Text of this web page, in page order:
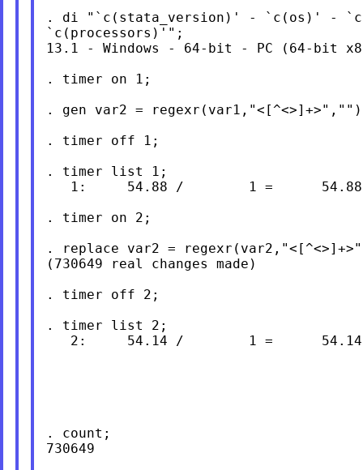
. di "`c(stata_version)' - `c(os)' -
`c(processors)'";
13.1 - Windows - 64-bit - PC (64-bit
. timer on 1;
. gen var2 =
. timer off 1;
. timer list 1;
1:     54.88 /        1 =
. timer on 2;
. replace var2 =
(730649 real changes made)
. timer off 2;
. timer list 2;
2:     54.14 /        1 =
. count;
730649